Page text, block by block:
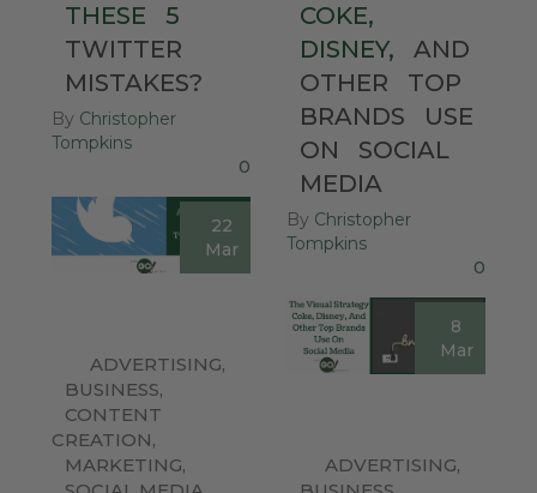
THESE
5
TWITTER
MISTAKES?
By Christopher
Tompkins
0
22
Mar
ADVERTISING,
BUSINESS,
CONTENT
CREATION,
MARKETING,
COKE,
DISNEY,
AND
OTHER
TOP
BRANDS
USE
ON
SOCIAL
MEDIA
By Christopher
Tompkins
0
8
Mar
ADVERTISING,